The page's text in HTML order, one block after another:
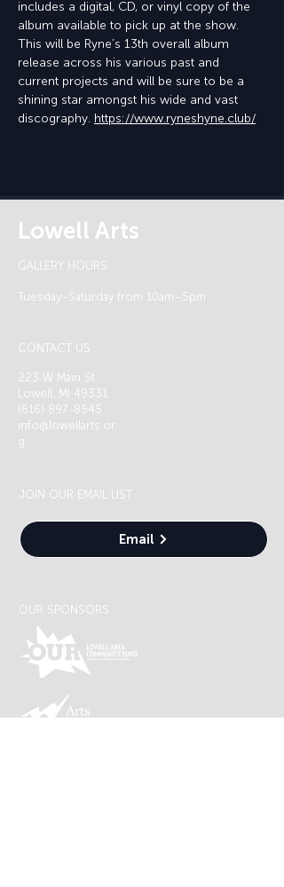
includes a digital, CD, or vinyl copy of the
album available to pick up at the show.
This will be Ryne’s 13th overall album
release across his various past and
current projects and will be sure to be a
shining star amongst his wide and vast
discography. https://www.ryneshyne.club/
Lowell Arts
GALLERY HOURS
Tuesday–Saturday from 10am–5pm
CONTACT US
223 W Main St
Lowell, MI 49331
(616) 897-8545
info@lowellarts.or
g
JOIN OUR EMAIL LIST
Email
OUR SPONSORS